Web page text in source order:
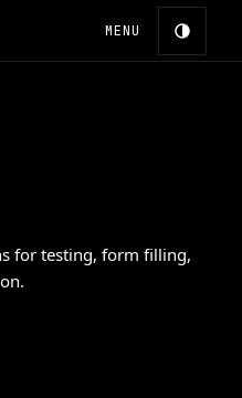
MENU
for testing, form filling,